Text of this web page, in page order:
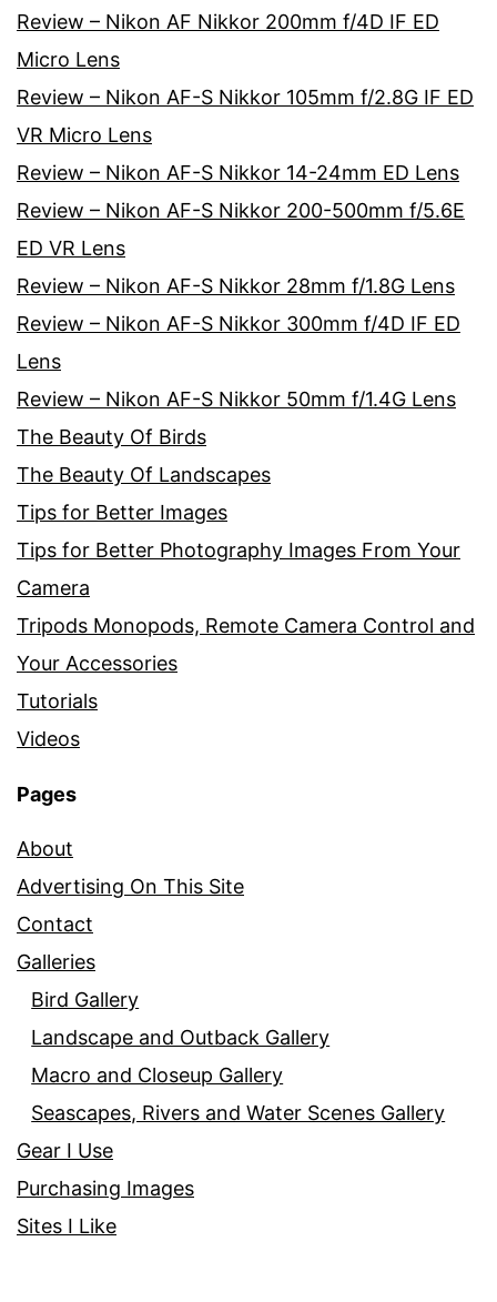
Review – Nikon AF Nikkor 200mm f/4D IF ED
Micro Lens
Review – Nikon AF-S Nikkor 105mm f/2.8G IF ED
VR Micro Lens
Review – Nikon AF-S Nikkor 14-24mm ED Lens
Review – Nikon AF-S Nikkor 200-500mm f/5.6E
ED VR Lens
Review – Nikon AF-S Nikkor 28mm f/1.8G Lens
Review – Nikon AF-S Nikkor 300mm f/4D IF ED
Lens
Review – Nikon AF-S Nikkor 50mm f/1.4G Lens
The Beauty Of Birds
The Beauty Of Landscapes
Tips for Better Images
Tips for Better Photography Images From Your
Camera
Tripods Monopods, Remote Camera Control and
Your Accessories
Tutorials
Videos
Pages
About
Advertising On This Site
Contact
Galleries
Bird Gallery
Landscape and Outback Gallery
Macro and Closeup Gallery
Seascapes, Rivers and Water Scenes Gallery
Gear I Use
Purchasing Images
Sites I Like